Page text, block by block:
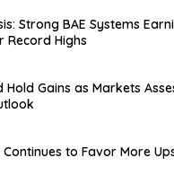
Strong BAE Systems
Record Highs
Hold Gains as Markets
to Favor More